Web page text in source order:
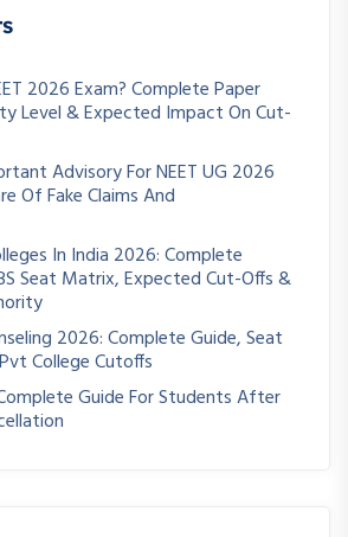
2026 Exam? Complete Paper
Level & Expected Impact On Cut-
Advisory For NEET UG 2026
Of Fake Claims And
In India 2026: Complete
Seat Matrix, Expected Cut-Offs &
2026: Complete Guide, Seat
College Cutoffs
Guide For Students After